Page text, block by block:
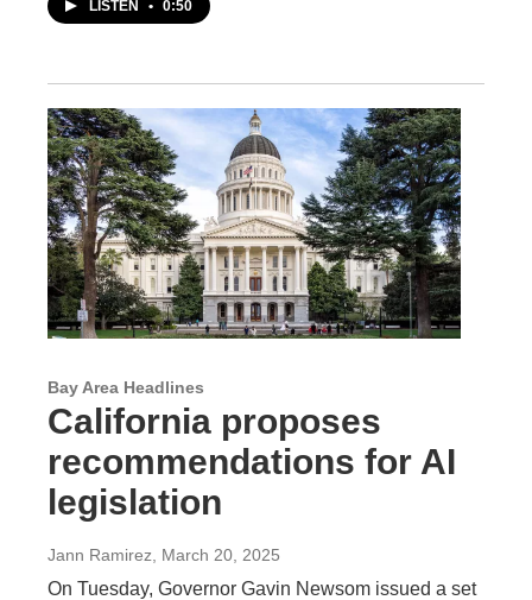
LISTEN • 0:50
Bay Area Headlines
California proposes
recommendations for AI
legislation
Jann Ramirez , March 20, 2025
On Tuesday, Governor Gavin Newsom issued a set